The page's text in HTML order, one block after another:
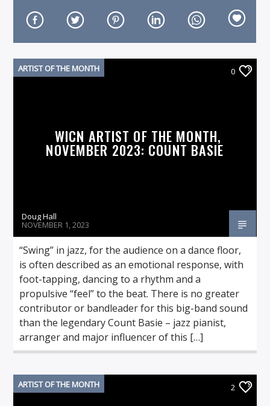
TITLE
ARTIST
ARTIST OF THE MONTH 0
WICN ARTIST OF THE MONTH,
NOVEMBER 2023: COUNT BASIE
Doug Hall
NOVEMBER 1, 2023
“Swing” in jazz, for the audience on a dance floor,
is often described as an emotional response, with
foot-tapping, dancing to a rhythm and a
propulsive “feel” to the beat. There is no greater
contributor or bandleader for this big-band sound
than the legendary Count Basie – jazz pianist,
arranger and major influencer of this […]
ARTIST OF THE MONTH 2